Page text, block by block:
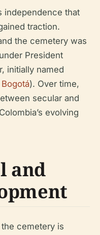
independence that
traction.
the cemetery was
President
initially named
). Over time,
secular and
evolving
and
cemetery is